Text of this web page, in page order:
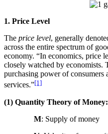
1. Price Level
The price level, generally
across the entire spectrum of
economy. “In economics, price
closely watched by economists.
purchasing power of consumers
services.”[1]
(1) Quantity Theory of
M: Supply of money